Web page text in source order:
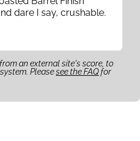
dare I say, crushable.
an external site's score, to
Pleasesee the FAQfor